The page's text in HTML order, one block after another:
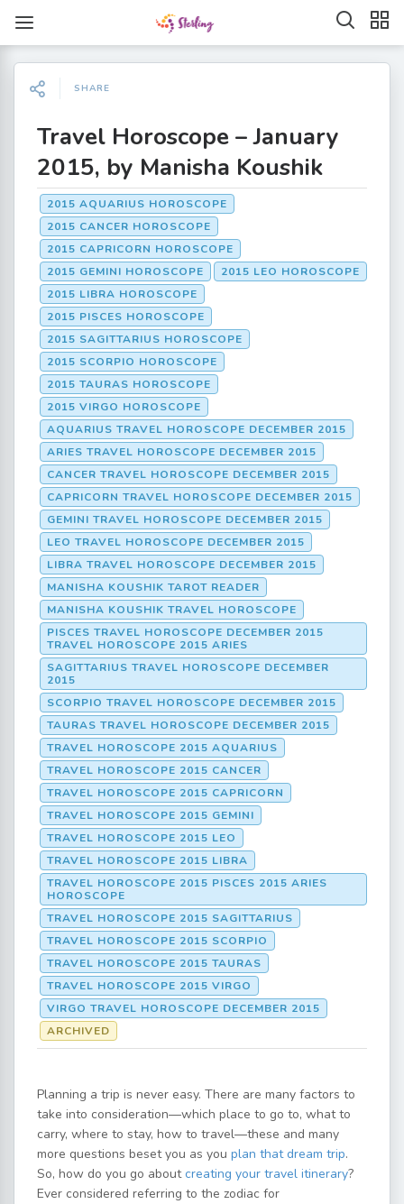
SHARE
Travel Horoscope – January
2015, by Manisha Koushik
2015 AQUARIUS HOROSCOPE
2015 CANCER HOROSCOPE
2015 CAPRICORN HOROSCOPE
2015 GEMINI HOROSCOPE
2015 LEO HOROSCOPE
2015 LIBRA HOROSCOPE
2015 PISCES HOROSCOPE
2015 SAGITTARIUS HOROSCOPE
2015 SCORPIO HOROSCOPE
2015 TAURAS HOROSCOPE
2015 VIRGO HOROSCOPE
AQUARIUS TRAVEL HOROSCOPE DECEMBER 2015
ARIES TRAVEL HOROSCOPE DECEMBER 2015
CANCER TRAVEL HOROSCOPE DECEMBER 2015
CAPRICORN TRAVEL HOROSCOPE DECEMBER 2015
GEMINI TRAVEL HOROSCOPE DECEMBER 2015
LEO TRAVEL HOROSCOPE DECEMBER 2015
LIBRA TRAVEL HOROSCOPE DECEMBER 2015
MANISHA KOUSHIK TAROT READER
MANISHA KOUSHIK TRAVEL HOROSCOPE
PISCES TRAVEL HOROSCOPE DECEMBER 2015
TRAVEL HOROSCOPE 2015 ARIES
SAGITTARIUS TRAVEL HOROSCOPE DECEMBER
2015
SCORPIO TRAVEL HOROSCOPE DECEMBER 2015
TAURAS TRAVEL HOROSCOPE DECEMBER 2015
TRAVEL HOROSCOPE 2015 AQUARIUS
TRAVEL HOROSCOPE 2015 CANCER
TRAVEL HOROSCOPE 2015 CAPRICORN
TRAVEL HOROSCOPE 2015 GEMINI
TRAVEL HOROSCOPE 2015 LEO
TRAVEL HOROSCOPE 2015 LIBRA
TRAVEL HOROSCOPE 2015 PISCES 2015 ARIES
HOROSCOPE
TRAVEL HOROSCOPE 2015 SAGITTARIUS
TRAVEL HOROSCOPE 2015 SCORPIO
TRAVEL HOROSCOPE 2015 TAURAS
TRAVEL HOROSCOPE 2015 VIRGO
VIRGO TRAVEL HOROSCOPE DECEMBER 2015
ARCHIVED
Planning a trip is never easy. There are many factors to
take into consideration—which place to go to, what to
carry, where to stay, how to travel—these and many
more questions beset you as you plan that dream trip.
So, how do you go aboutcreating your travel itinerary?
Ever considered referring to the zodiac for